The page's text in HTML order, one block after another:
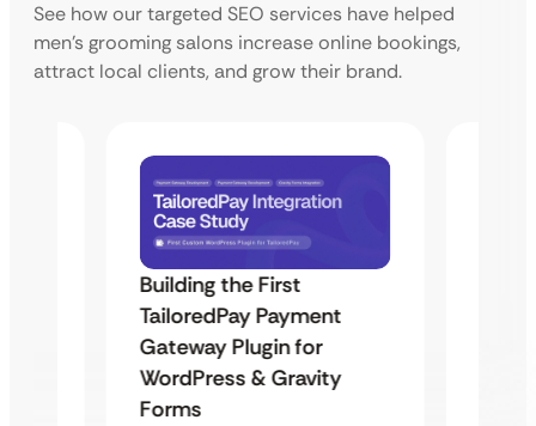
See how our targeted SEO services have helped
men’s grooming salons increase online bookings,
attract local clients, and grow their brand.
Building the First
TailoredPay Payment
Gateway Plugin for
WordPress & Gravity
Forms